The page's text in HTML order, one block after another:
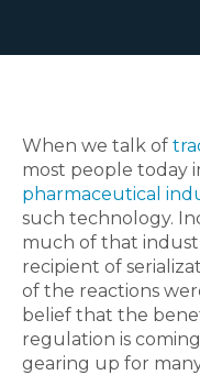
When we talk of
most people today
pharmaceutical
such technology.
much of that
recipient of
of the reactions
belief that the
regulation is
gearing up for